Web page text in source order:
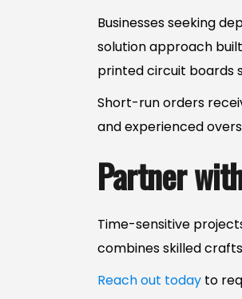
Businesses seeking
solution approach
printed circuit boards
Short-run orders
and experienced
Partner
Time-sensitive
combines skilled
Reach out today to